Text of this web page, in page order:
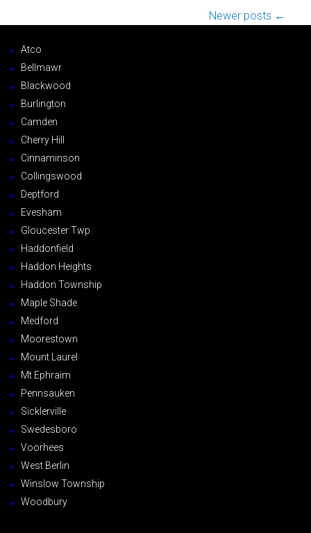
Newer posts ←
Atco
Bellmawr
Blackwood
Burlington
Camden
Cherry Hill
Cinnaminson
Collingswood
Deptford
Evesham
Gloucester Twp.
Haddonfield
Haddon Heights
Haddon Township
Maple Shade
Medford
Moorestown
Mount Laurel
Mt Ephraim
Pennsauken
Sicklerville
Swedesboro
Voorhees
West Berlin
Winslow Township
Woodbury